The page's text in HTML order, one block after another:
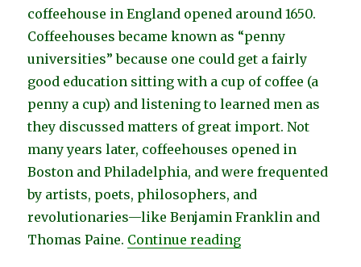
coffeehouse in England opened around 1650.
Coffeehouses became known as “penny
universities” because one could get a fairly
good education sitting with a cup of coffee (a
penny a cup) and listening to learned men as
they discussed matters of great import. Not
many years later, coffeehouses opened in
Boston and Philadelphia, and were frequented
by artists, poets, philosophers, and
revolutionaries—like Benjamin Franklin and
Thomas Paine. Continue reading“Seattle